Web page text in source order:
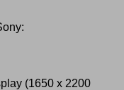
(1650 x 2200